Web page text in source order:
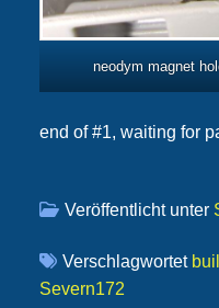
neodym magnet
end of #1, waiting for
Veröffentlicht unter
Verschlagwortet
Severn172